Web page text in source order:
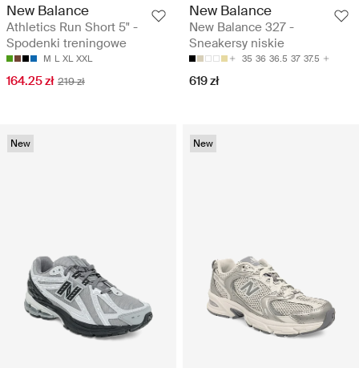
New Balance
Athletics Run Short 5" -
Spodenki treningowe
M L XL XXL
164.25 zł 219 zł
New Balance
New Balance 327 -
Sneakersy niskie
35 36 36.5 37 37.5
619 zł
New New